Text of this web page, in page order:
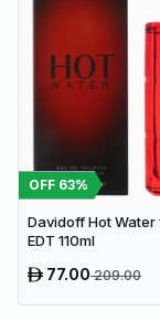
OFF 63%
Davidoff Hot Water
EDT 110ml
77.00209.00